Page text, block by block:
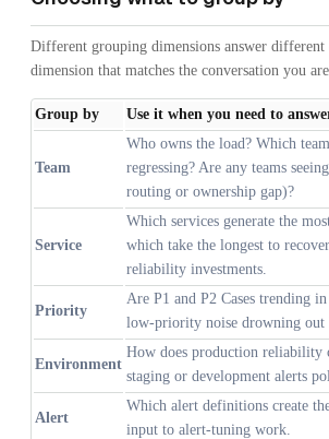
Different grouping dimensions answer different
dimension that matches the conversation you
Group by Use it when you need to
Team
Who owns the load? Which
regressing? Are any teams
routing or ownership gap)?
Service
Which services generate the
which take the longest to
reliability investments.
Priority
Are P1 and P2 Cases trending
low-priority noise drowning
Environment
How does production reliability
staging or development alerts
Alert
Which alert definitions create
input to alert-tuning work.